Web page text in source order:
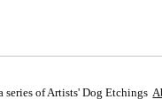
series of Artists' Dog Etchings